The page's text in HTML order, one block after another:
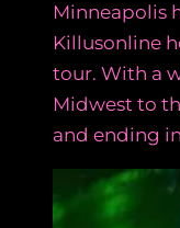
Minneapolis
Killusonline
tour. With a
Midwest to
and ending